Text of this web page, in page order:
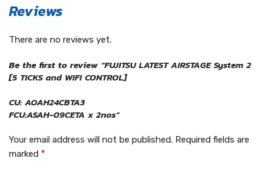
Reviews
There are no reviews yet.
Be the first to review “FUJITSU LATEST AIRSTAGE System 2
[5 TICKS and WIFI CONTROL]
CU: AOAH24CBTA3
FCU:ASAH-09CETA x 2nos”
Your email address will not be published. Required fields are
marked *